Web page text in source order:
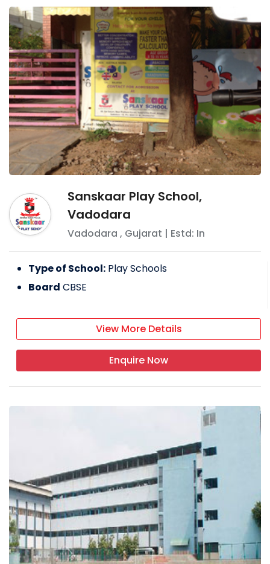
Sanskaar Play School,
Vadodara
Vadodara , Gujarat | Estd: In
Type of School: Play Schools
Board CBSE
View More Details
Enquire Now